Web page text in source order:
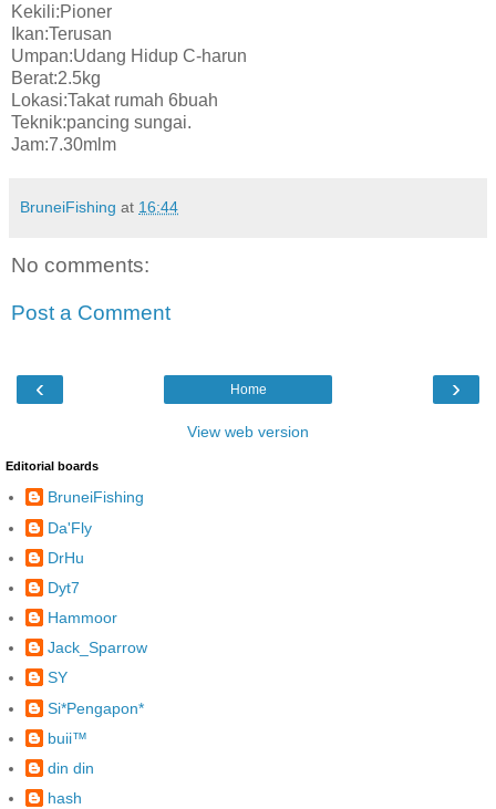
Kekili:Pioner
Ikan:Terusan
Umpan:Udang Hidup C-harun
Berat:2.5kg
Lokasi:Takat rumah 6buah
Teknik:pancing sungai.
Jam:7.30mlm
BruneiFishing at 16:44
No comments:
Post a Comment
‹ ›
Home
View web version
Editorial boards
BruneiFishing
Da'Fly
DrHu
Dyt7
Hammoor
Jack_Sparrow
SY
Si*Pengapon*
buii™
din din
hash